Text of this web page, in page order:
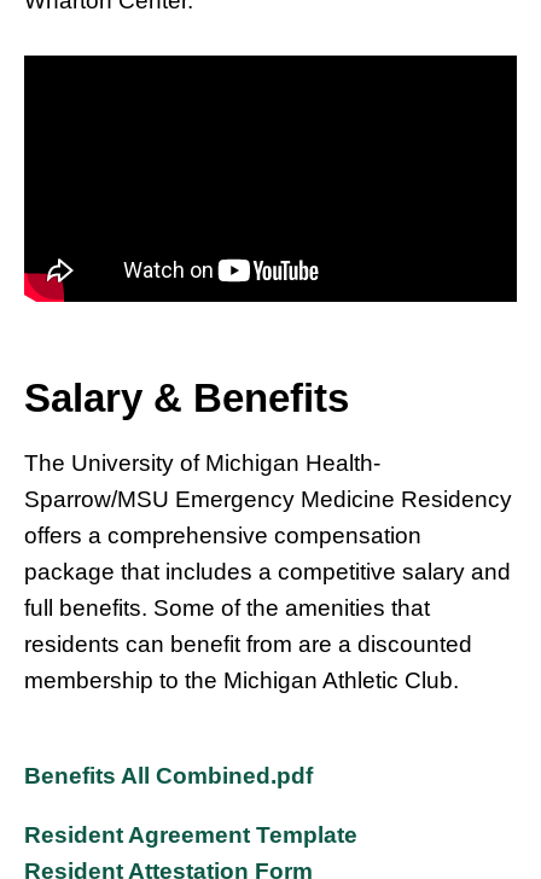
Salary & Benefits
The University of Michigan Health-
Sparrow/MSU Emergency Medicine Residency
offers a comprehensive compensation
package that includes a competitive salary and
full benefits. Some of the amenities that
residents can benefit from are a discounted
membership to the Michigan Athletic Club.
Benefits All Combined.pdf
Resident Agreement Template
Resident Attestation Form